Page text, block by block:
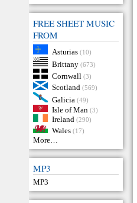
FREE SHEET MUSIC
FROM
Asturias (10)
Brittany (673)
Cornwall (3)
Scotland (569)
Galicia (49)
Isle of Man (3)
Ireland (290)
Wales (17)
More…
MP3
MP3